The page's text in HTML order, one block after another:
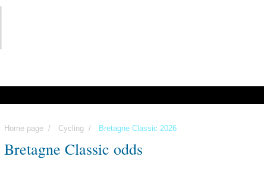
Home page / Cycling / Bretagne Classic 2026
Bretagne Classic odds